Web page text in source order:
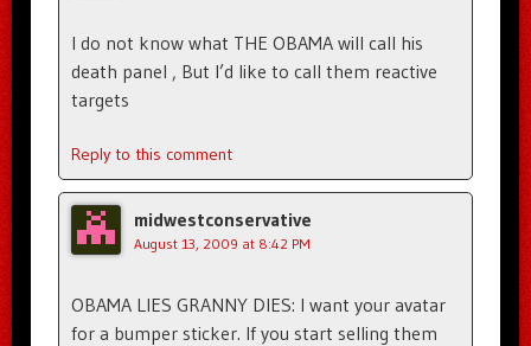
I do not know what THE OBAMA will call his
death panel , But I’d like to call them reactive
targets
Reply to this comment
midwestconservative
August 13, 2009 at 8:42 PM
OBAMA LIES GRANNY DIES: I want your avatar
for a bumper sticker. If you start selling them